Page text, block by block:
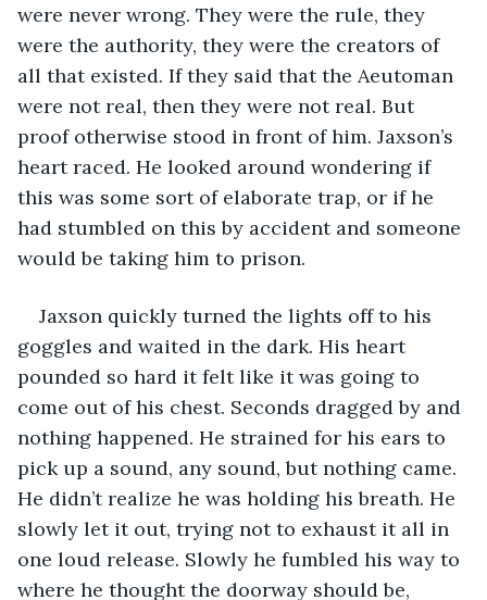
were never wrong. They were the rule, they
were the authority, they were the creators of
all that existed. If they said that the Aeutoman
were not real, then they were not real. But
proof otherwise stood in front of him. Jaxson’s
heart raced. He looked around wondering if
this was some sort of elaborate trap, or if he
had stumbled on this by accident and someone
would be taking him to prison.
Jaxson quickly turned the lights off to his
goggles and waited in the dark. His heart
pounded so hard it felt like it was going to
come out of his chest. Seconds dragged by and
nothing happened. He strained for his ears to
pick up a sound, any sound, but nothing came.
He didn’t realize he was holding his breath. He
slowly let it out, trying not to exhaust it all in
one loud release. Slowly he fumbled his way to
where he thought the doorway should be,